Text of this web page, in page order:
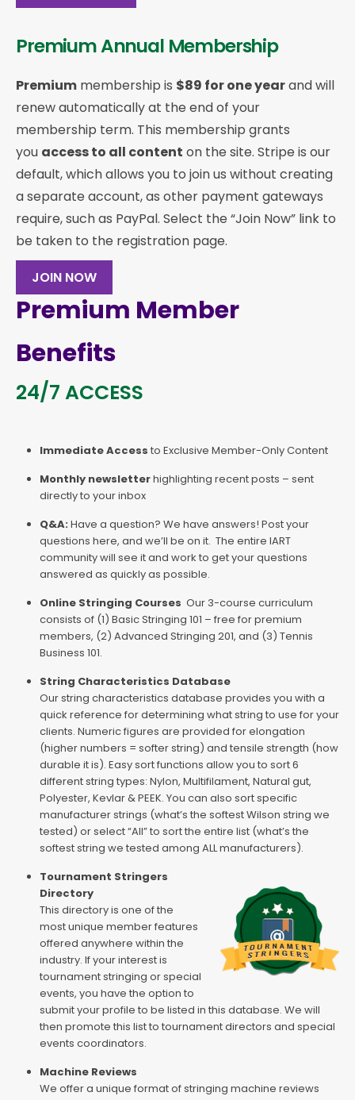
Premium Annual Membership
Premium membership is $89 for one yearand will
renew automatically at the end of your
membership term. This membership grants
you access to all content on the site. Stripe is our
default, which allows you to join us without creating
a separate account, as other payment gateways
require, such as PayPal. Select the “Join Now” link to
be taken to the registration page.
JOIN NOW
Premium Member
Benefits
24/7 ACCESS
Immediate Access to Exclusive Member-Only Content
Monthly newsletterhighlighting recent posts – sent
directly to your inbox
Q&A: Have a question? We have answers! Post your
questions here, and we’ll be on it. The entire IART
community will see it and work to get your questions
answered as quickly as possible.
Online Stringing Courses Our 3-course curriculum
consists of (1) Basic Stringing 101 – free for premium
members, (2) Advanced Stringing 201, and (3) Tennis
Business 101.
String Characteristics Database
Our string characteristics database provides you with a
quick reference for determining what string to use for your
clients. Numeric figures are provided for elongation
(higher numbers = softer string) and tensile strength (how
durable it is). Easy sort functions allow you to sort 6
different string types: Nylon, Multifilament, Natural gut,
Polyester, Kevlar & PEEK. You can also sort specific
manufacturer strings (what’s the softest Wilson string we
tested) or select “All” to sort the entire list (what’s the
softest string we tested among ALL manufacturers).
Tournament Stringers
Directory
This directory is one of the
most unique member features
offered anywhere within the
industry. If your interest is
tournament stringing or special
events, you have the option to
submit your profile to be listed in this database. We will
then promote this list to tournament directors and special
events coordinators.
Machine Reviews
We offer a unique format of stringing machine reviews